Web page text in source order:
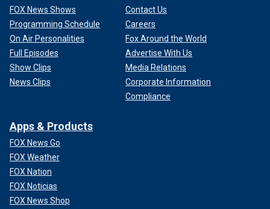
FOX News Shows
Programming Schedule
On Air Personalities
Full Episodes
Show Clips
News Clips
Contact Us
Careers
Fox Around the World
Advertise With Us
Media Relations
Corporate Information
Compliance
Apps & Products
FOX News Go
FOX Weather
FOX Nation
FOX Noticias
FOX News Shop